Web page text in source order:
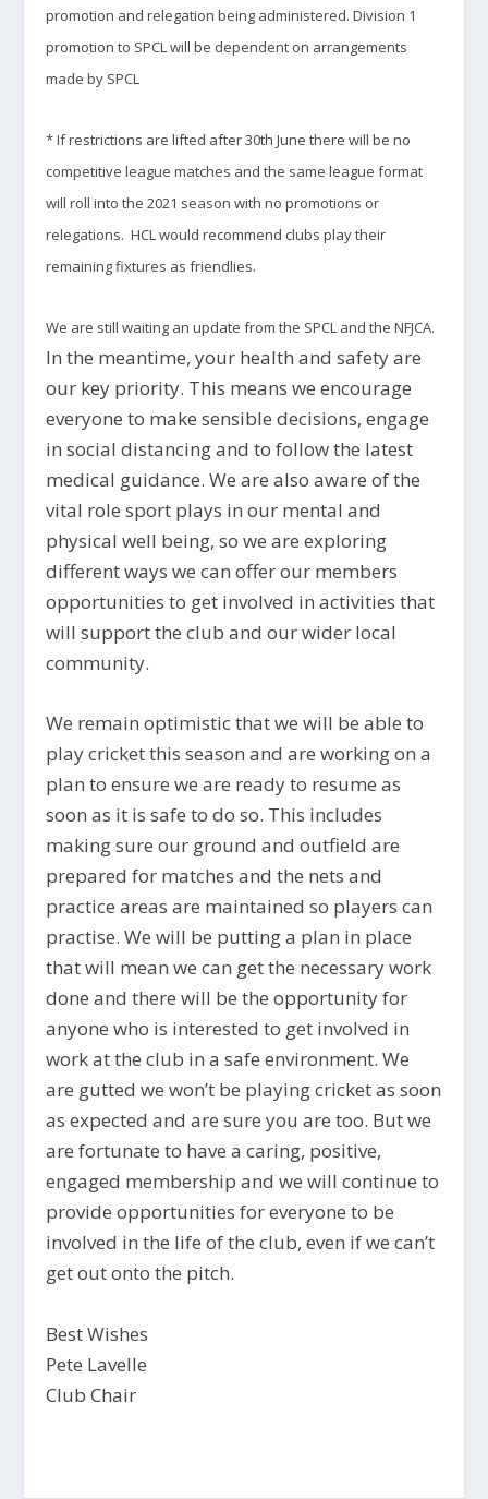
promotion and relegation being administered. Division 1
promotion to SPCL will be dependent on arrangements
made by SPCL
* If restrictions are lifted after 30th June there will be no
competitive league matches and the same league format
will roll into the 2021 season with no promotions or
relegations. HCL would recommend clubs play their
remaining fixtures as friendlies.
We are still waiting an update from the SPCL and the NFJCA.
In the meantime, your health and safety are
our key priority. This means we encourage
everyone to make sensible decisions, engage
in social distancing and to follow the latest
medical guidance. We are also aware of the
vital role sport plays in our mental and
physical well being, so we are exploring
different ways we can offer our members
opportunities to get involved in activities that
will support the club and our wider local
community.
We remain optimistic that we will be able to
play cricket this season and are working on a
plan to ensure we are ready to resume as
soon as it is safe to do so. This includes
making sure our ground and outfield are
prepared for matches and the nets and
practice areas are maintained so players can
practise. We will be putting a plan in place
that will mean we can get the necessary work
done and there will be the opportunity for
anyone who is interested to get involved in
work at the club in a safe environment. We
are gutted we won’t be playing cricket as soon
as expected and are sure you are too. But we
are fortunate to have a caring, positive,
engaged membership and we will continue to
provide opportunities for everyone to be
involved in the life of the club, even if we can’t
get out onto the pitch.
Best Wishes
Pete Lavelle
Club Chair